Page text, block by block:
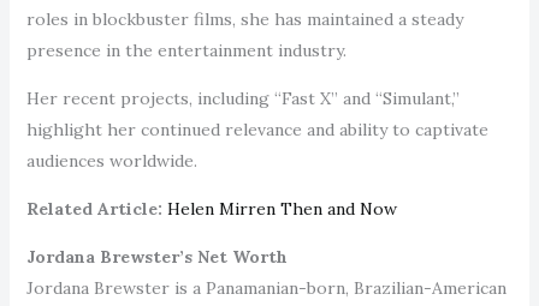
roles in blockbuster films, she has maintained a steady
presence in the entertainment industry.
Her recent projects, including “Fast X” and “Simulant,”
highlight her continued relevance and ability to captivate
audiences worldwide.
Related Article: Helen Mirren Then and Now
Jordana Brewster’s Net Worth
Jordana Brewster is a Panamanian-born, Brazilian-American